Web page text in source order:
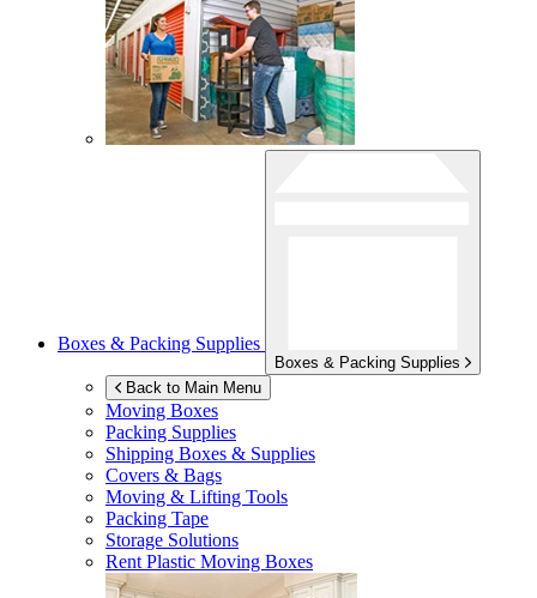
Boxes & Packing Supplies
Boxes & Packing Supplies
Back to Main Menu
Moving Boxes
Packing Supplies
Shipping Boxes & Supplies
Covers & Bags
Moving & Lifting Tools
Packing Tape
Storage Solutions
Rent Plastic Moving Boxes